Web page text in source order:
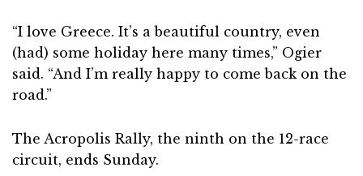
“I love Greece. It’s a beautiful country, even
(had) some holiday here many times,” Ogier
said. “And I’m really happy to come back on the
road.”
The Acropolis Rally, the ninth on the 12-race
circuit, ends Sunday.